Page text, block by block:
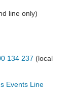
line only)
134 237 (local
Events Line